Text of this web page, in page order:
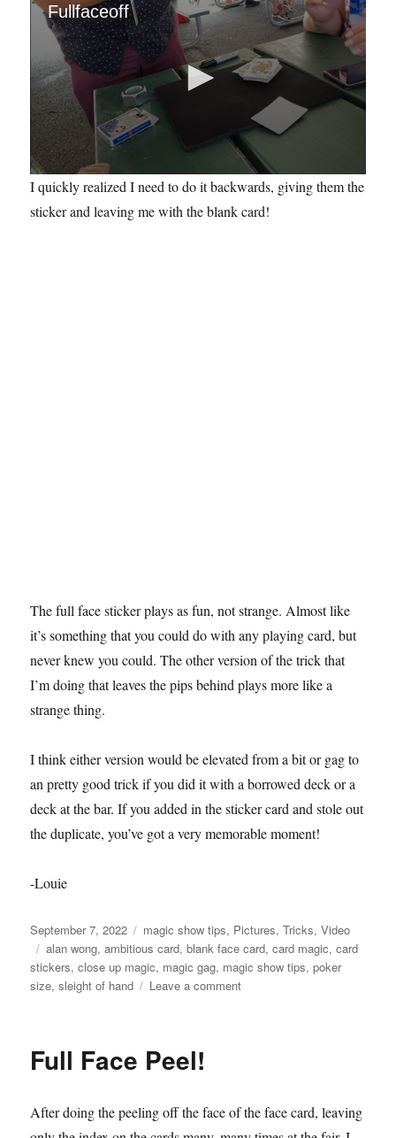
Fullfaceoff
0
s
e
I quickly realized I need to do it backwards, giving them the
sticker and leaving me with the blank card!
The full face sticker plays as fun, not strange. Almost like
it’s something that you could do with any playing card, but
never knew you could. The other version of the trick that
I’m doing that leaves the pips behind plays more like a
strange thing.
I think either version would be elevated from a bit or gag to
an pretty good trick if you did it with a borrowed deck or a
deck at the bar. If you added in the sticker card and stole out
the duplicate, you’ve got a very memorable moment!
-Louie
Posted
on
September 7, 2022 Categories
magic show tips, Pictures,Tricks,Video
Tags
alan wong,ambitious card,blank face card,card magic,card
stickers,close up magic, magic gag, magic show tips,poker
size,sleight of hand Leave a commenton
Full Face Peel!
After doing the peeling off the face of the face card, leaving